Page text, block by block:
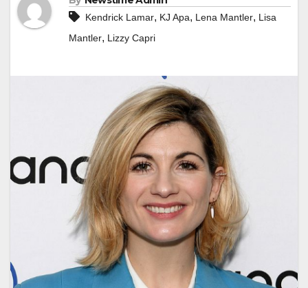
Kendrick Lamar, KJ Apa, Lena Mantler, Lisa
Mantler, Lizzy Capri